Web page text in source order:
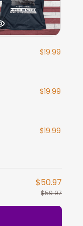
$19.99
$19.99
$19.99
$50.97
$59.97